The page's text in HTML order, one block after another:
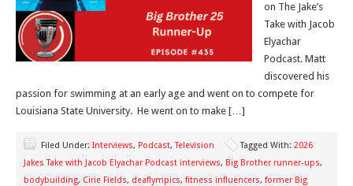
on The Jake’s
Take with Jacob
Elyachar
Podcast. Matt
discovered his
passion for swimming at an early age and went on to compete for
Louisiana State University. He went on to make […]
Filed Under: Interviews, Podcast,Television Tagged With: 2026
Jakes Take with Jacob Elyachar Podcast interviews, Big Brother runner-ups,
bodybuilding, Cirie Fields, deaflympics, fitness influencers, former Big